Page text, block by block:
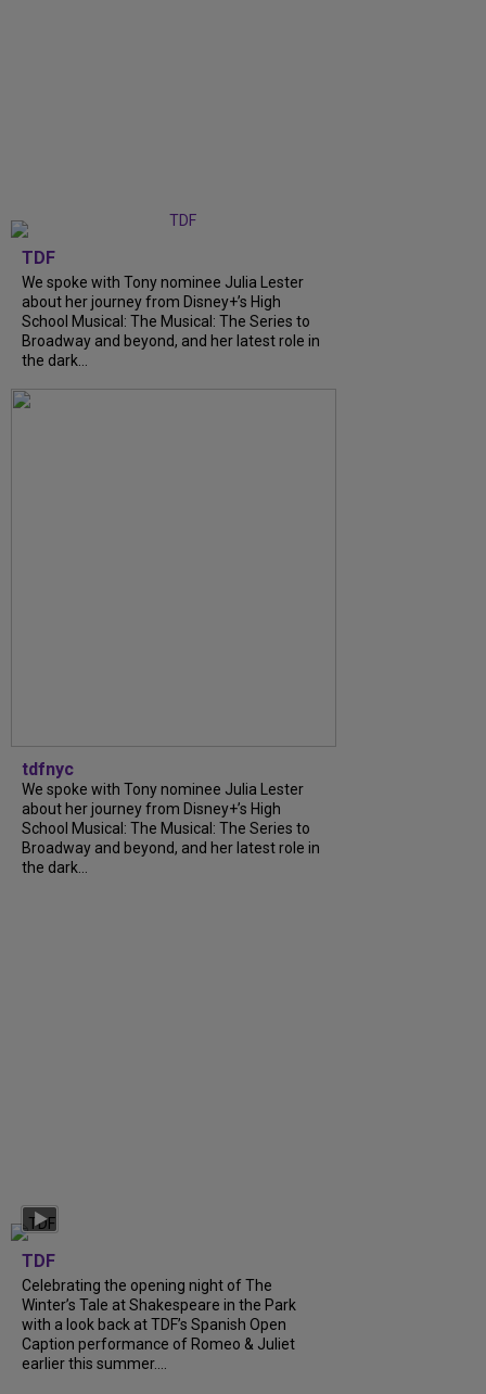
TDF
We spoke with Tony nominee Julia Lester
about her journey from Disney+’s High
School Musical: The Musical: The Series to
Broadway and beyond, and her latest role in
the dark...
tdfnyc
We spoke with Tony nominee Julia Lester
about her journey from Disney+’s High
School Musical: The Musical: The Series to
Broadway and beyond, and her latest role in
the dark...
TDF
Celebrating the opening night of The
Winter’s Tale at Shakespeare in the Park
with a look back at TDF’s Spanish Open
Caption performance of Romeo & Juliet
earlier this summer....